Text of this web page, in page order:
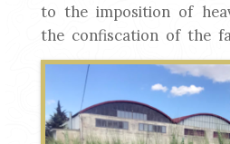
to the imposition of
the confiscation of the